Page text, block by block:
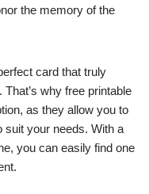
the memory of the
card that truly
why free printable
as they allow you to
suit your needs. With a
you can easily find one